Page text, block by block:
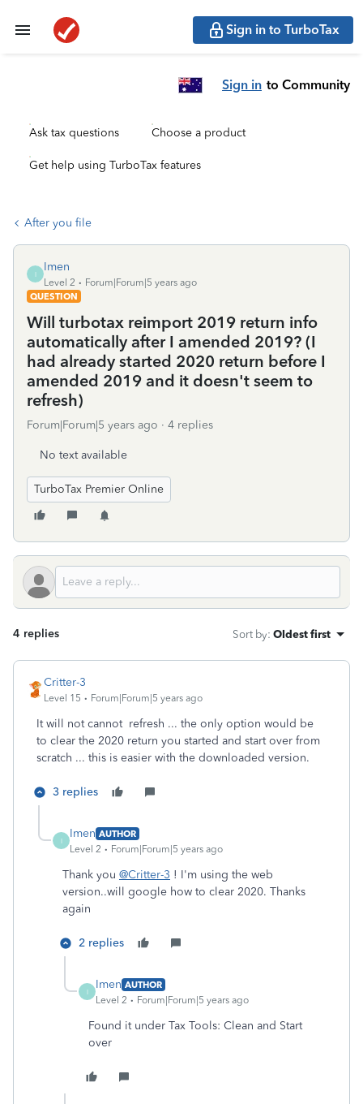
Sign in to TurboTax
Sign in to Community
Ask tax questions Choose a product
Get help using TurboTax features
After you file
I
Imen
Level 2
Forum|Forum|5 years ago
QUESTION
Will turbotax reimport 2019 return info
automatically after I amended 2019? (I
had already started 2020 return before I
amended 2019 and it doesn't seem to
refresh)
Forum|Forum|5 years ago 4 replies
No text available
TurboTax Premier Online
4 replies Sort by: Oldest first
Critter-3
Level 15 Forum|Forum|5 years ago
It will not cannot refresh ... the only option would be
to clear the 2020 return you started and start over from
scratch ... this is easier with the downloaded version.
3 replies
I
Imen AUTHOR
Level 2
Forum|Forum|5 years ago
Thank you @Critter-3 ! I'm using the web
version..will google how to clear 2020. Thanks
again
2 replies
I
Imen AUTHOR
Level 2
Forum|Forum|5 years ago
Found it under Tax Tools: Clean and Start
over